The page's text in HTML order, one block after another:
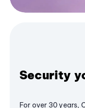
Security
For over 30 years,